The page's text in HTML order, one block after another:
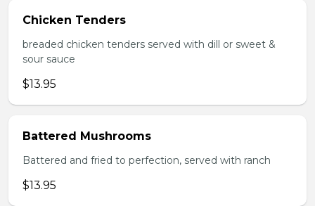
Chicken Tenders
breaded chicken tenders served with dill or sweet &
sour sauce
$13.95
Battered Mushrooms
Battered and fried to perfection, served with ranch
$13.95